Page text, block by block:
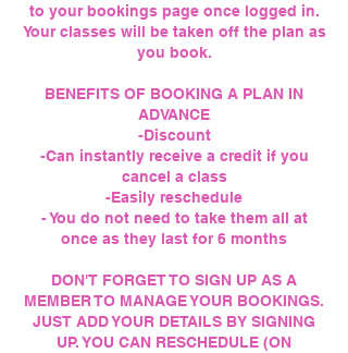
to your bookings page once logged in.
Your classes will be taken off the plan as
you book.
BENEFITS OF BOOKING A PLAN IN
ADVANCE
-Discount
-Can instantly receive a credit if you
cancel a class
-Easily reschedule
- You do not need to take them all at
once as they last for 6 months
DON'T FORGET TO SIGN UP AS A
MEMBER TO MANAGE YOUR BOOKINGS.
JUST ADD YOUR DETAILS BY SIGNING
UP. YOU CAN RESCHEDULE (ON